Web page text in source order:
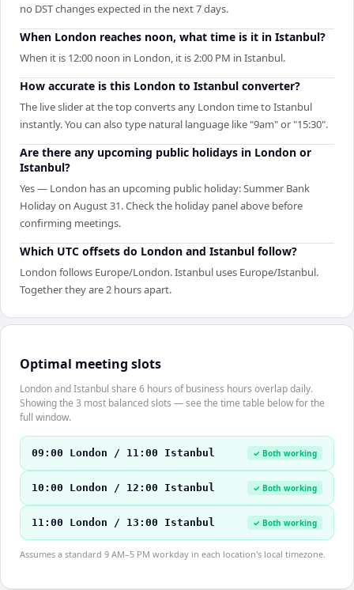
no DST changes expected in the next 7 days.
When London reaches noon, what time is it in Istanbul?
When it is 12:00 noon in London, it is 2:00 PM in Istanbul.
How accurate is this London to Istanbul converter?
The live slider at the top converts any London time to Istanbul
instantly. You can also type natural language like "9am" or "15:30".
Are there any upcoming public holidays in London or
Istanbul?
Yes — London has an upcoming public holiday: Summer Bank
Holiday on August 31. Check the holiday panel above before
confirming meetings.
Which UTC offsets do London and Istanbul follow?
London follows Europe/London. Istanbul uses Europe/Istanbul.
Together they are 2 hours apart.
Optimal meeting slots
London and Istanbul share 6 hours of business hours overlap daily.
Showing the 3 most balanced slots — see the time table below for the
full window.
09:00 London / 11:00 Istanbul ✓ Both working
10:00 London / 12:00 Istanbul ✓ Both working
11:00 London / 13:00 Istanbul ✓ Both working
Assumes a standard 9 AM–5 PM workday in each location's local timezone.